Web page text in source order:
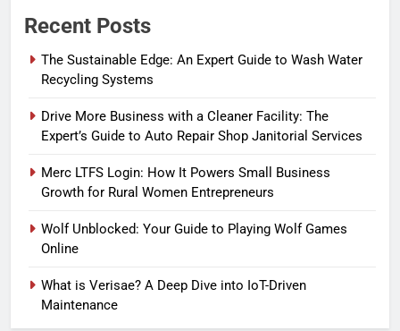
Recent Posts
The Sustainable Edge: An Expert Guide to Wash Water
Recycling Systems
Drive More Business with a Cleaner Facility: The
Expert’s Guide to Auto Repair Shop Janitorial Services
Merc LTFS Login: How It Powers Small Business
Growth for Rural Women Entrepreneurs
Wolf Unblocked: Your Guide to Playing Wolf Games
Online
What is Verisae? A Deep Dive into IoT-Driven
Maintenance